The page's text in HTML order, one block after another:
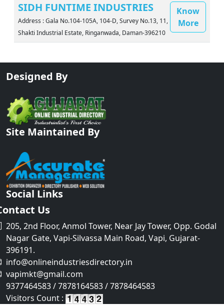
SIDH FUNTIME INDUSTRIES
Address : Gala No.104-105A, 104-D, Survey No.13, 11,
Shakti Industrial Estate, Ringanwada, Daman-396210
Know
More
Designed By
Site Maintained By
Social Links
Us
205, 2nd Floor, Anmol Tower, Near Jay Tower, Opp. Godal
Nagar Gate, Vapi-Silvassa Main Road, Vapi, Gujarat-
396191.
info@onlineindustriesdirectory.in
vapimkt@gmail.com
9377464583 / 7878164583 / 7878464583
Visitors Count :